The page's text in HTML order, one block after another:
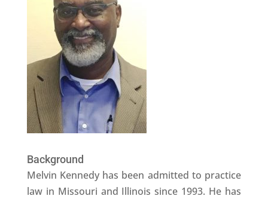
Background
Melvin Kennedy has been admitted to practice
law in Missouri and Illinois since 1993. He has